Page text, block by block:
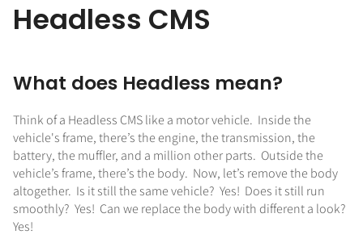
Headless CMS
What does Headless mean?
Think of a Headless CMS like a motor vehicle. Inside the
vehicle's frame, there’s the engine, the transmission, the
battery, the muffler, and a million other parts. Outside the
vehicle’s frame, there’s the body. Now, let’s remove the body
altogether. Is it still the same vehicle? Yes! Does it still run
smoothly? Yes! Can we replace the body with different a look?
Yes!